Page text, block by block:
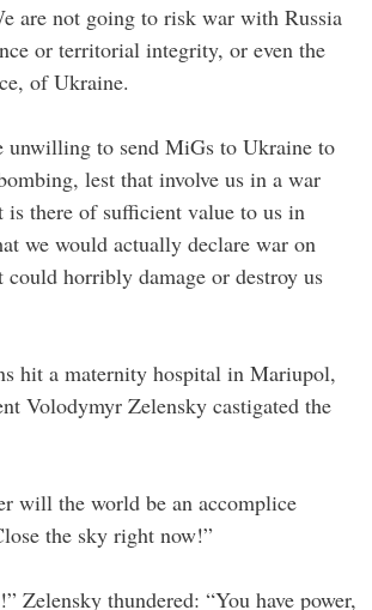
are not going to risk war with Russia
or territorial integrity, or even the
of Ukraine.
unwilling to send MiGs to Ukraine to
lest that involve us in a war
is there of sufficient value to us in
we would actually declare war on
could horribly damage or destroy us
hit a maternity hospital in Mariupol,
Volodymyr Zelensky castigated the
will the world be an accomplice
the sky right now!”
Zelensky thundered: “You have power,